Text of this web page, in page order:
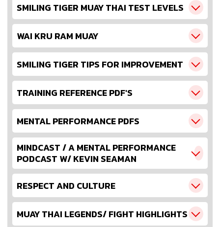
SMILING TIGER MUAY THAI TEST LEVELS
WAI KRU RAM MUAY
SMILING TIGER TIPS FOR IMPROVEMENT
TRAINING REFERENCE PDF'S
MENTAL PERFORMANCE PDFS
MINDCAST / A MENTAL PERFORMANCE
PODCAST W/ KEVIN SEAMAN
RESPECT AND CULTURE
MUAY THAI LEGENDS/ FIGHT HIGHLIGHTS